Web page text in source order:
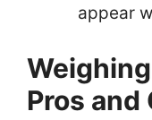
appear
Pros and